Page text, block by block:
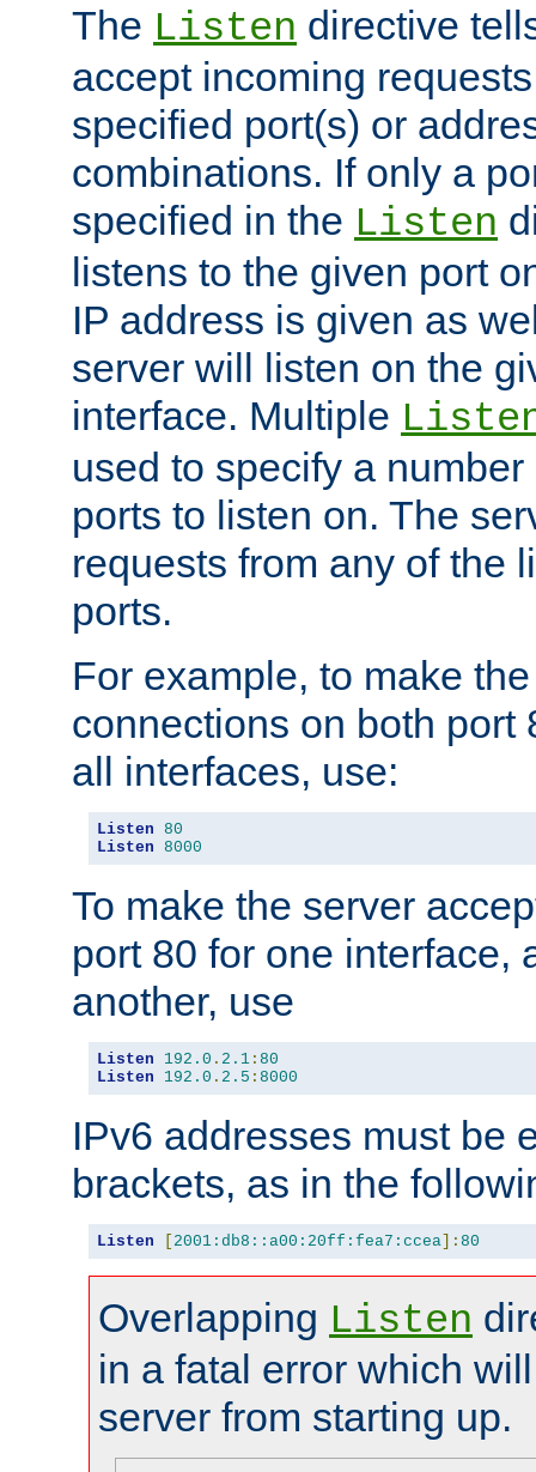
The Listen directive
accept incoming
specified port(s) or
combinations. If only a
specified in the Listen
listens to the given port
IP address is given as
server will listen on the
interface. Multiple
used to specify a
ports to listen on. The
requests from any of the
ports.
For example, to make
connections on both port
all interfaces, use:
Listen 80
Listen 8000
To make the server
port 80 for one interface,
another, use
Listen 192.0 . 2.1 : 80
Listen
192.0 . 2.5 : 8000
IPv6 addresses must be
brackets, as in the
Listen [ 2001:db8::a00:20ff:fea7:ccea]: 80
Overlapping Listen
in a fatal error which
server from starting up.